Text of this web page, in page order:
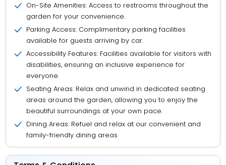
On-Site Amenities: Access to restrooms throughout the
garden for your convenience.
Parking Access: Complimentary parking facilities
available for guests arriving by car.
Accessibility Features: Facilities available for visitors with
disabilities, ensuring an inclusive experience for
everyone.
Seating Areas: Relax and unwind in dedicated seating
areas around the garden, allowing you to enjoy the
beautiful surroundings at your own pace.
Dining Areas: Refuel and relax at our convenient and
family-friendly dining areas